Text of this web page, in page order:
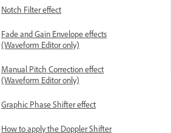
Notch Filter effect
Fade and Gain Envelope effects
(Waveform Editor only)
Manual Pitch Correction effect
(Waveform Editor only)
Graphic Phase Shifter effect
How to apply the Doppler Shifter